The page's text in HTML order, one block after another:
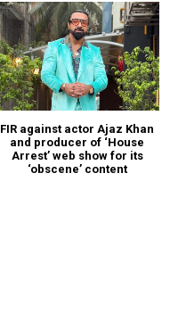
FIR against actor Ajaz Khan
and producer of ‘House
Arrest’ web show for its
‘obscene’ content